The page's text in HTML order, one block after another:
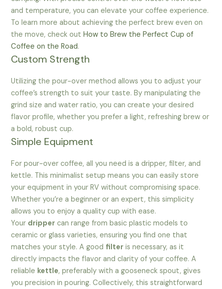
and temperature, you can elevate your coffee experience.
To learn more about achieving the perfect brew even on
the move, check outHow to Brew the Perfect Cup of
Coffee on the Road.
Custom Strength
Utilizing the pour-over method allows you to adjust your
coffee’s strength to suit your taste. By manipulating the
grind size and water ratio, you can create your desired
flavor profile, whether you prefer a light, refreshing brew or
a bold, robust cup.
Simple Equipment
For pour-over coffee, all you need is a dripper, filter, and
kettle. This minimalist setup means you can easily store
your equipment in your RV without compromising space.
Whether you’re a beginner or an expert, this simplicity
allows you to enjoy a quality cup with ease.
Your dripper can range from basic plastic models to
ceramic or glass varieties, ensuring you find one that
matches your style. A good filter is necessary, as it
directly impacts the flavor and clarity of your coffee. A
reliable kettle, preferably with a gooseneck spout, gives
you precision in pouring. Collectively, this straightforward